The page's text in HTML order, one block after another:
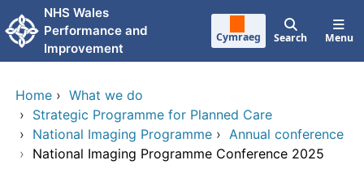
Skip to main content
NHS Wales
Performance and
Improvement
Cymraeg Search Menu
Home › What we do
› Strategic Programme for Planned Care
› National Imaging Programme › Annual conference
› National Imaging Programme Conference 2025